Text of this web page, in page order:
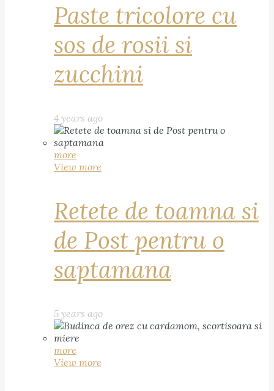
Paste tricolore cu
sos de rosii si
zucchini
4 years ago
more
View more
Retete de toamna si
de Post pentru o
saptamana
5 years ago
more
View more